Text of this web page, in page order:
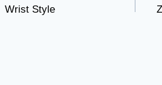
Wrist Style